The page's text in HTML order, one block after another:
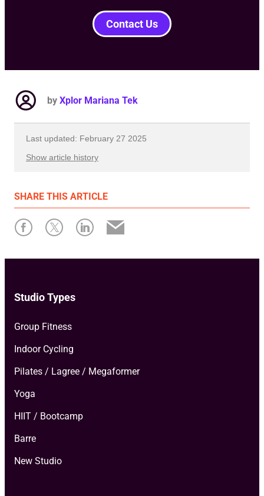
SHARE THIS ARTICLE
Contact Us
by Xplor Mariana Tek
Last updated: February 27 2025
Show article history
Written by: Xplor Mariana Tek
Studio Types
Group Fitness
Indoor Cycling
Pilates / Lagree / Megaformer
Yoga
HIIT / Bootcamp
Barre
New Studio